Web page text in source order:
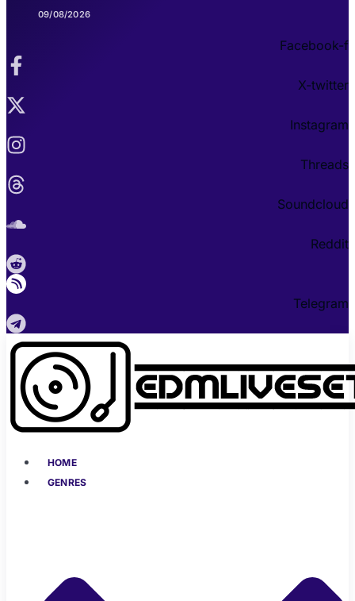
09/08/2026
Facebook-f
X-twitter
Instagram
Threads
Soundcloud
Reddit
Telegram
HOME
GENRES